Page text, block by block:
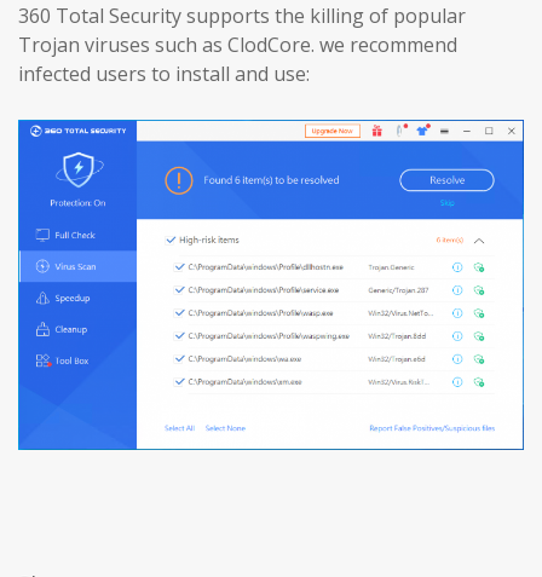
360 Total Security supports the killing of popular
Trojan viruses such as ClodCore. we recommend
infected users to install and use: